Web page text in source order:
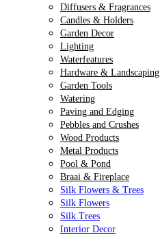
Diffusers & Fragrances
Candles & Holders
Garden Decor
Lighting
Waterfeatures
Hardware & Landscaping
Garden Tools
Watering
Paving and Edging
Pebbles and Crushes
Wood Products
Metal Products
Pool & Pond
Braai & Fireplace
Silk Flowers & Trees
Silk Flowers
Silk Trees
Interior Decor